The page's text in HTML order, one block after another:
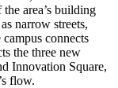
area’s building
narrow streets,
connects
the three new
Innovation Square,
flow.